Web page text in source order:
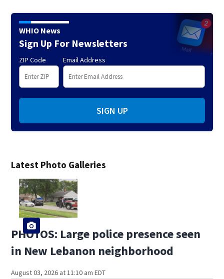
Latest Photo Galleries
PHOTOS: Large police presence seen
in New Lebanon neighborhood
August 03, 2026 at 11:10 am EDT
WHIO News
Sign Up For Newsletters
ZIP Code Email Address
SIGN UP